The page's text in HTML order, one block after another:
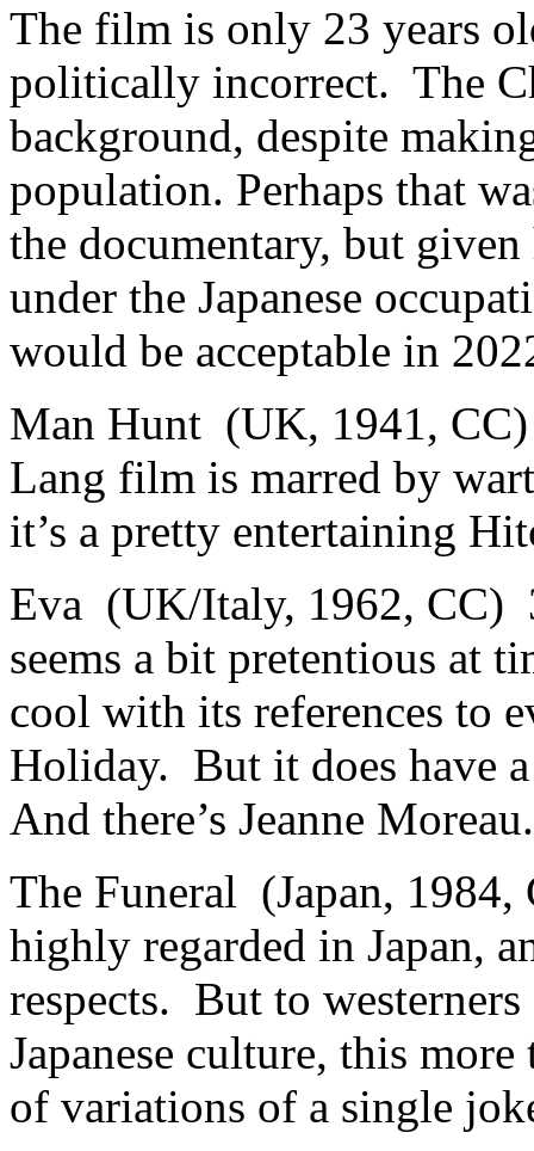
The film is only 23 years
politically incorrect. The
background, despite
population. Perhaps that
the documentary, but
under the Japanese
would be acceptable in
Man Hunt (UK, 1941,
Lang film is marred by
it’s a pretty entertaining
Eva (UK/Italy, 1962, CC)
seems a bit pretentious at
cool with its references to
Holiday. But it does have
And there’s
The Funeral (Japan,
highly regarded in Japan,
respects. But to
Japanese culture, this
of variations of a single